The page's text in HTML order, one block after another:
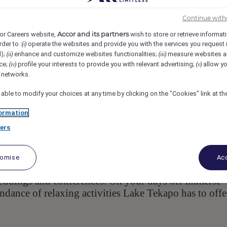
central South Island, is
suites and villas set amongst the purest
can enjoy stunning views from Rakinui
concept. Many a special event has taken place at
and conferences. On your days off immerse
of relaxing activities Lake Tekapo has to
Careers website, Accor and its partnerswish to store or retrieve
to :(i) operate the websites and provide you with the services you request
(ii) enhance and customize websites functionalities; (iii) measure websites
(iv) profile your interests to provide you with relevant advertising; (v) allow
able to modify your choices at any time by clicking on the "Cookies" link at
Continue